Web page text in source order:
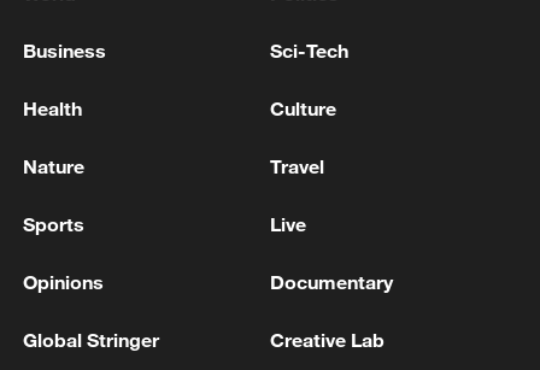
Business Sci-Tech
Health Culture
Nature Travel
Sports Live
Opinions Documentary
Global Stringer Creative Lab